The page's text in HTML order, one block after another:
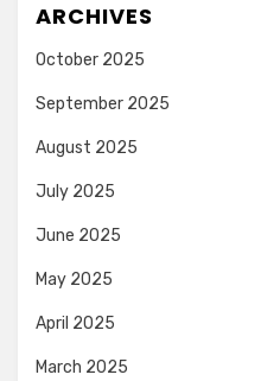
ARCHIVES
October 2025
September 2025
August 2025
July 2025
June 2025
May 2025
April 2025
March 2025